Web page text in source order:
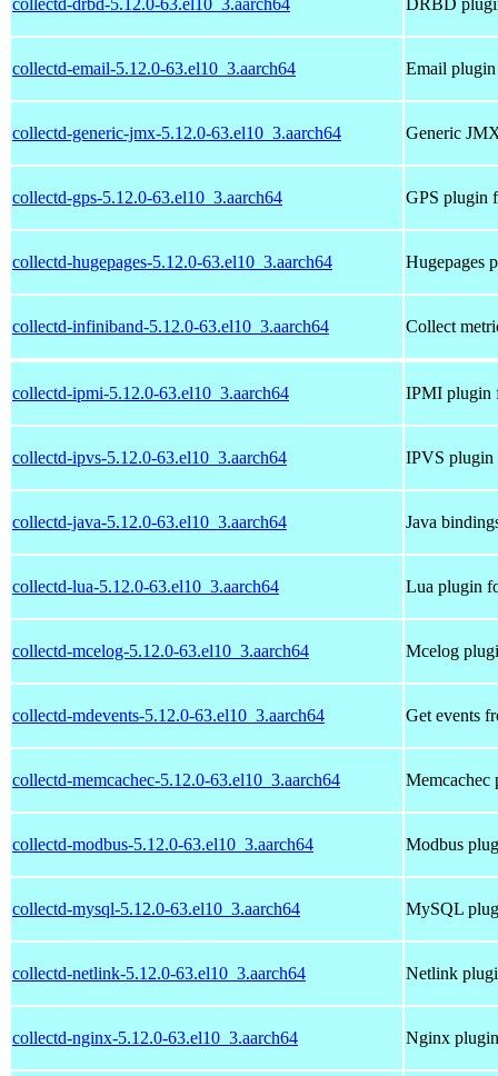
collectd-drbd-5.12.0-63.el10_3.aarch64 DRBD
collectd-email-5.12.0-63.el10_3.aarch64 Email
collectd-generic-jmx-5.12.0-63.el10_3.aarch64 Generic
collectd-gps-5.12.0-63.el10_3.aarch64 GPS plugin
collectd-hugepages-5.12.0-63.el10_3.aarch64 Hugepages
collectd-infiniband-5.12.0-63.el10_3.aarch64 Collect
collectd-ipmi-5.12.0-63.el10_3.aarch64 IPMI plugin
collectd-ipvs-5.12.0-63.el10_3.aarch64 IPVS plugin
collectd-java-5.12.0-63.el10_3.aarch64 Java
collectd-lua-5.12.0-63.el10_3.aarch64 Lua plugin
collectd-mcelog-5.12.0-63.el10_3.aarch64 Mcelog
collectd-mdevents-5.12.0-63.el10_3.aarch64 Get events
collectd-memcachec-5.12.0-63.el10_3.aarch64 Memcachec
collectd-modbus-5.12.0-63.el10_3.aarch64 Modbus
collectd-mysql-5.12.0-63.el10_3.aarch64 MySQL
collectd-netlink-5.12.0-63.el10_3.aarch64 Netlink
collectd-nginx-5.12.0-63.el10_3.aarch64 Nginx